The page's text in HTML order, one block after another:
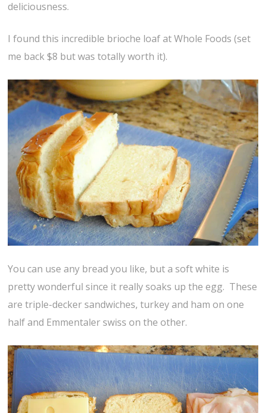
deliciousness.
I found this incredible brioche loaf at Whole Foods (set
me back $8 but was totally worth it).
You can use any bread you like, but a soft white is
pretty wonderful since it really soaks up the egg. These
are triple-decker sandwiches, turkey and ham on one
half and Emmentaler swiss on the other.